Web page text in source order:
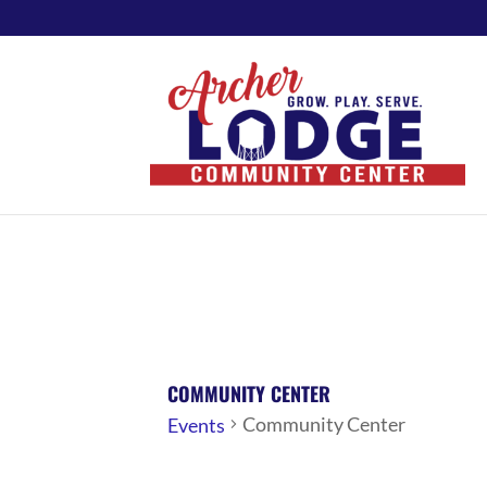
COMMUNITY CENTER
Events Community Center